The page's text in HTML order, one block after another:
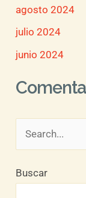
agosto 2024
julio 2024
junio 2024
s
Buscar